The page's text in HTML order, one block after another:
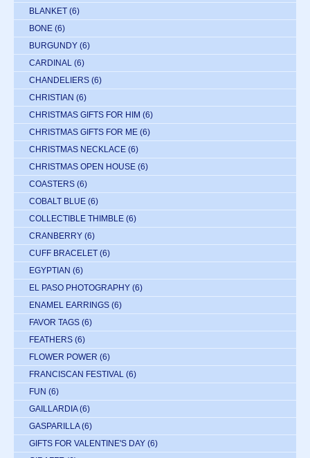
BLANKET (6)
BONE (6)
BURGUNDY (6)
CARDINAL (6)
CHANDELIERS (6)
CHRISTIAN (6)
CHRISTMAS GIFTS FOR HIM (6)
CHRISTMAS GIFTS FOR ME (6)
CHRISTMAS NECKLACE (6)
CHRISTMAS OPEN HOUSE (6)
COASTERS (6)
COBALT BLUE (6)
COLLECTIBLE THIMBLE (6)
CRANBERRY (6)
CUFF BRACELET (6)
EGYPTIAN (6)
EL PASO PHOTOGRAPHY (6)
ENAMEL EARRINGS (6)
FAVOR TAGS (6)
FEATHERS (6)
FLOWER POWER (6)
FRANCISCAN FESTIVAL (6)
FUN (6)
GAILLARDIA (6)
GASPARILLA (6)
GIFTS FOR VALENTINE'S DAY (6)